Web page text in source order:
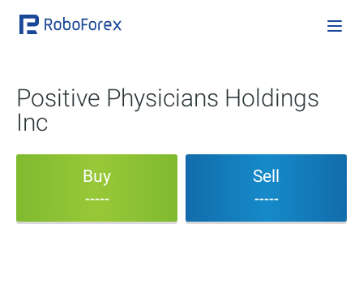
Positive Physicians Holdings
Inc
Buy
-----
Sell
-----